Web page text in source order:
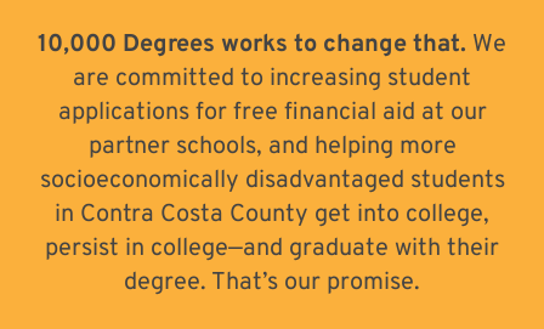
10,000 Degrees works to change that. We
are committed to increasing student
applications for free financial aid at our
partner schools, and helping more
socioeconomically disadvantaged students
in Contra Costa County get into college,
persist in college—and graduate with their
degree. That’s our promise.